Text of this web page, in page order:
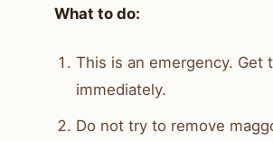
What to do:
This is an emergency. Get
immediately.
Do not try to remove